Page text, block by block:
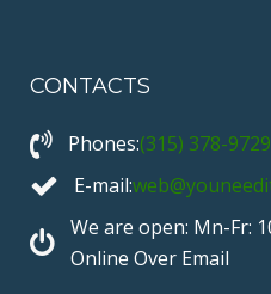
T
I
O
N
e
o
o
t
e
r
e
T
b
e
r
e
t
CONTACTS
Phones:(315) 378-9729
E-mail:
We are open: Mn-Fr:
Online Over Email